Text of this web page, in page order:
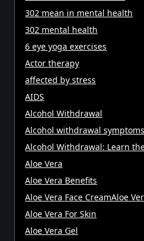
302 mean in mental health
302 mental health
6 eye yoga exercises
Actor therapy
affected by stress
AIDS
Alcohol Withdrawal
Alcohol withdrawal symptoms
Alcohol Withdrawal: Learn
Aloe Vera
Aloe Vera Benefits
Aloe Vera Face CreamAloe
Aloe Vera For Skin
Aloe Vera Gel